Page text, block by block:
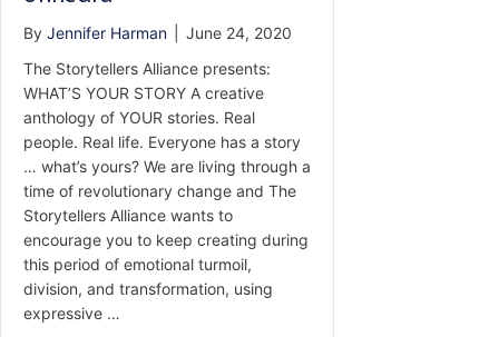
By Jennifer Harman
June 24, 2020
The Storytellers Alliance presents:
WHAT’S YOUR STORY A creative
anthology of YOUR stories. Real
people. Real life. Everyone has a story
… what’s yours? We are living through a
time of revolutionary change and The
Storytellers Alliance wants to
encourage you to keep creating during
this period of emotional turmoil,
division, and transformation, using
expressive …